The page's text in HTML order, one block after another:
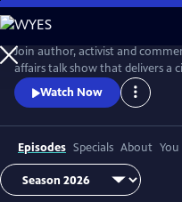
Skip
to
Main
Content
Join author, activist and
affairs talk show that delivers a
among the brightest minds and
spectrum.
Watch Now
Episodes Specials About